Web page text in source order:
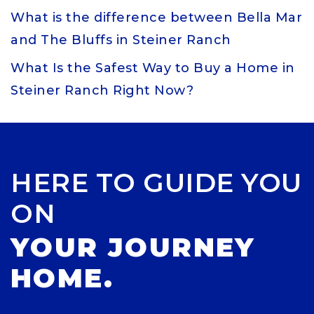
What is the difference between Bella Mar
and The Bluffs in Steiner Ranch
What Is the Safest Way to Buy a Home in
Steiner Ranch Right Now?
HERE TO GUIDE YOU
ON
YOUR JOURNEY
HOME.